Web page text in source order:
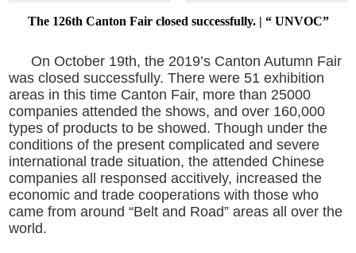
The 126th Canton Fair closed successfully. | “ UNVOC”
On October 19th, the 2019’s Canton Autumn Fair
was closed successfully. There were 51 exhibition
areas in this time Canton Fair, more than 25000
companies attended the shows, and over 160,000
types of products to be showed. Though under the
conditions of the present complicated and severe
international trade situation, the attended Chinese
companies all responsed accitively, increased the
economic and trade cooperations with those who
came from around “Belt and Road” areas all over the
world.